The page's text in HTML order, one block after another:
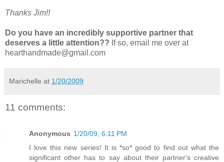
Thanks Jim!!
Do you have an incredibly supportive partner that
deserves a little attention?? If so, email me over at
hearthandmade@gmail.com
Marichelle at 1/20/2009
11 comments:
Anonymous 1/20/09, 6:11 PM
I love this new series! It is *so* good to find out what the
significant other has to say about their partner's creative